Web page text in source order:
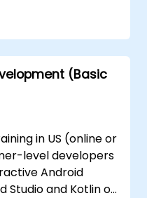
(Basic
in US (online or
level developers
Android
Studio and Kotlin or